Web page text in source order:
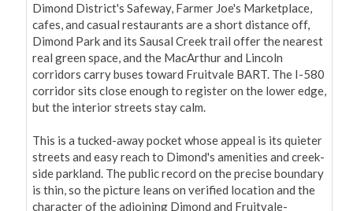
Dimond District's Safeway, Farmer Joe's Marketplace,
cafes, and casual restaurants are a short distance off,
Dimond Park and its Sausal Creek trail offer the nearest
real green space, and the MacArthur and Lincoln
corridors carry buses toward Fruitvale BART. The I-580
corridor sits close enough to register on the lower edge,
but the interior streets stay calm.
This is a tucked-away pocket whose appeal is its quieter
streets and easy reach to Dimond's amenities and creek-
side parkland. The public record on the precise boundary
is thin, so the picture leans on verified location and the
character of the adjoining Dimond and Fruitvale-